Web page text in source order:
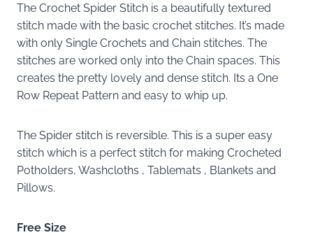
The Crochet Spider Stitch is a beautifully textured
stitch made with the basic crochet stitches. It’s made
with only Single Crochets and Chain stitches. The
stitches are worked only into the Chain spaces. This
creates the pretty lovely and dense stitch. Its a One
Row Repeat Pattern and easy to whip up.
The Spider stitch is reversible. This is a super easy
stitch which is a perfect stitch for making Crocheted
Potholders, Washcloths , Tablemats , Blankets and
Pillows.
Free Size